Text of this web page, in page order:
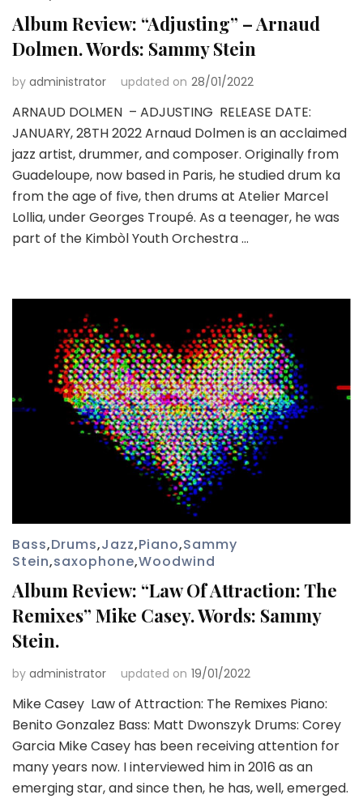
Album Review: “Adjusting” – Arnaud
Dolmen. Words: Sammy Stein
by administrator updated on 28/01/2022
ARNAUD DOLMEN – ADJUSTING RELEASE DATE:
JANUARY, 28TH 2022 Arnaud Dolmen is an acclaimed
jazz artist, drummer, and composer. Originally from
Guadeloupe, now based in Paris, he studied drum ka
from the age of five, then drums at Atelier Marcel
Lollia, under Georges Troupé. As a teenager, he was
part of the Kimbòl Youth Orchestra …
Bass,Drums,Jazz,Piano,Sammy
Stein,saxophone,Woodwind
Album Review: “Law Of Attraction: The
Remixes” Mike Casey. Words: Sammy
Stein.
by administrator updated on 19/01/2022
Mike Casey Law of Attraction: The Remixes Piano:
Benito Gonzalez Bass: Matt Dwonszyk Drums: Corey
Garcia Mike Casey has been receiving attention for
many years now. I interviewed him in 2016 as an
emerging star, and since then, he has, well, emerged.